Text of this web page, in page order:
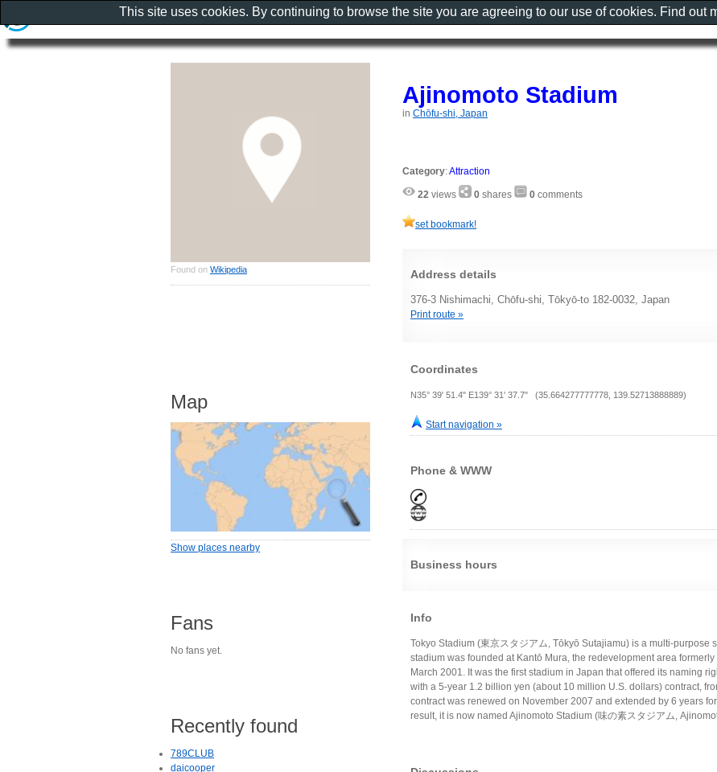
Ajinomoto Stadium
in Chōfu-shi, Japan
Category:Attraction
22 views 0 shares 0 comments
set bookmark!
Address details
376-3 Nishimachi, Chōfu-shi, Tōkyō-to 182-0032, Japan
Print route »
Coordinates
N35° 39' 51.4" E139° 31' 37.7" (35.664277777778, 139.52713888889)
Start navigation »
Phone & WWW
Business hours
Info
Tokyo Stadium (東京スタジアム, Tōkyō Sutajiamu) is a multi-purpose
stadium was founded at Kantō Mura, the redevelopment area
March 2001. It was the first stadium in Japan that offered its naming
with a 5-year 1.2 billion yen (about 10 million U.S. dollars) contract,
contract was renewed on November 2007 and extended by 6 years
result, it is now named Ajinomoto Stadium (味の素スタジアム,
Found on Wikipedia
Map
Show places nearby
Fans
No fans yet.
Recently found
789CLUB
daicooper
This site uses cookies. By continuing to browse the site you are agreeing to our use of cookies. Find out